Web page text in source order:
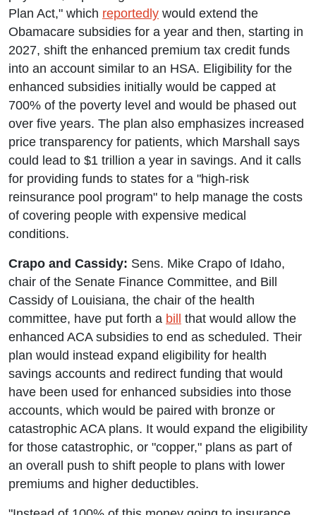
Plan Act," which reportedly would extend the
Obamacare subsidies for a year and then, starting in
2027, shift the enhanced premium tax credit funds
into an account similar to an HSA. Eligibility for the
enhanced subsidies initially would be capped at
700% of the poverty level and would be phased out
over five years. The plan also emphasizes increased
price transparency for patients, which Marshall says
could lead to $1 trillion a year in savings. And it calls
for providing funds to states for a "high-risk
reinsurance pool program" to help manage the costs
of covering people with expensive medical
conditions.
Crapo and Cassidy: Sens. Mike Crapo of Idaho,
chair of the Senate Finance Committee, and Bill
Cassidy of Louisiana, the chair of the health
committee, have put forth a bill that would allow the
enhanced ACA subsidies to end as scheduled. Their
plan would instead expand eligibility for health
savings accounts and redirect funding that would
have been used for enhanced subsidies into those
accounts, which would be paired with bronze or
catastrophic ACA plans. It would expand the eligibility
for those catastrophic, or "copper," plans as part of
an overall push to shift people to plans with lower
premiums and higher deductibles.